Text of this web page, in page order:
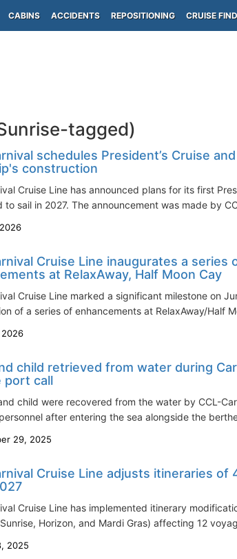
CABINS ACCIDENTS REPOSITIONING CRUISE
tagged)
schedules President’s Cruise
construction
Cruise Line has announced plans for its first
to sail in 2027. The announcement was made by
Cruise Line inaugurates a series
at RelaxAway, Half Moon Cay
Cruise Line marked a significant milestone on
of a series of enhancements at RelaxAway/Half
child retrieved from water during
port call
child were recovered from the water by CCL-
after entering the sea alongside the
29, 2025
Cruise Line adjusts itineraries of
Cruise Line has implemented itinerary
Horizon, and Mardi Gras) affecting 12
2025